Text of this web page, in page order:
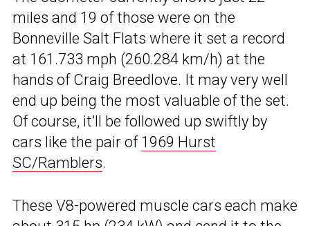
miles and 19 of those were on the
Bonneville Salt Flats where it set a record
at 161.733 mph (260.284 km/h) at the
hands of Craig Breedlove. It may very well
end up being the most valuable of the set.
Of course, it’ll be followed up swiftly by
cars like the pair of 1969 Hurst
SC/Ramblers.
These V8-powered muscle cars each make